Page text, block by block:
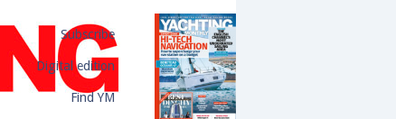
Subscribe
Digital edition
Find YM